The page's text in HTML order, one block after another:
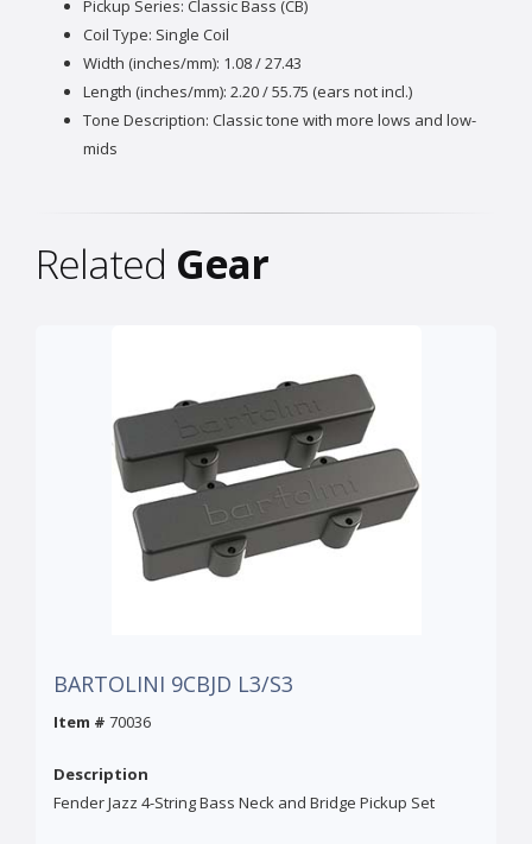
Pickup Series: Classic Bass (CB)
Coil Type: Single Coil
Width (inches/mm): 1.08 / 27.43
Length (inches/mm): 2.20 / 55.75 (ears not incl.)
Tone Description: Classic tone with more lows and low-
mids
Related Gear
BARTOLINI 9CBJD L3/S3
Item # 70036
Description
Fender Jazz 4-String Bass Neck and Bridge Pickup Set